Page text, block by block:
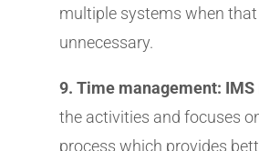
multiple systems when that
unnecessary.
9. Time management: IMS
the activities and focuses
process which provides